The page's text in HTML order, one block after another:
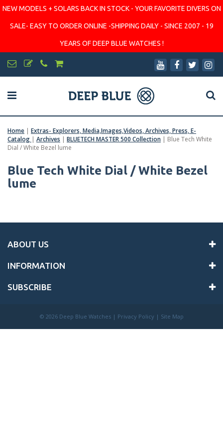
NEW MODELS + SOLARS BACK IN STOCK - YOUR FAVORITE DIVERS ON
SALE- EASY TO ORDER ONLINE -SHIPPING DAILY - SINCE 2007 - 19
YEARS OF DEEP BLUE WATCHES !
Home | Extras- Explorers, Media,Images,Videos, Archives, Press, E-
Catalog | Archives | BLUETECH MASTER 500 Collection | Blue Tech White
Dial / White Bezel lume
Blue Tech White Dial / White Bezel
lume
ABOUT US
INFORMATION
SUBSCRIBE
© 2026 Deep Blue Watches | Privacy Policy | Site Map